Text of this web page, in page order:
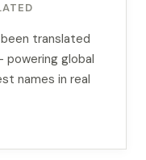
translated
global
names in real